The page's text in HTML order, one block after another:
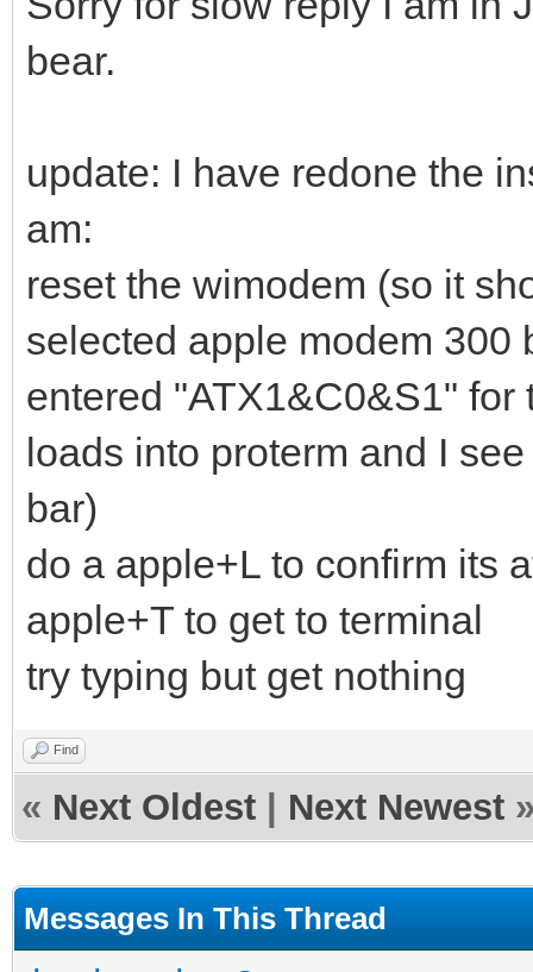
bear.
update: I have redone the
am:
reset the wimodem (so it
selected apple modem 300
entered "ATX1&C0&S1" for
loads into proterm and I
bar)
do a apple+L to confirm its
apple+T to get to terminal
try typing but get nothing
Find
« Next Oldest Next Newest
Messages In This Thread